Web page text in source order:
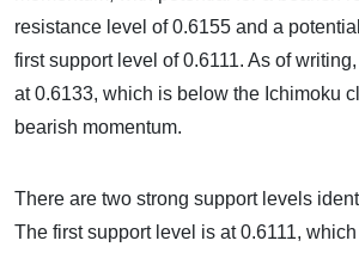
resistance level of 0.6155 and a
first support level of 0.6111. As of
at 0.6133, which is below the Ichimoku
bearish momentum.
There are two strong support levels
The first support level is at 0.6111,